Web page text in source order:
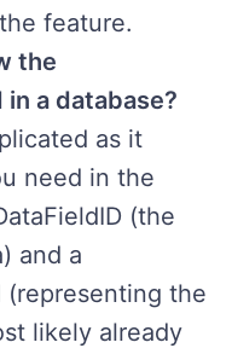
feature.
the
a database?
as it
need in the
(the
and a
(representing the
likely already